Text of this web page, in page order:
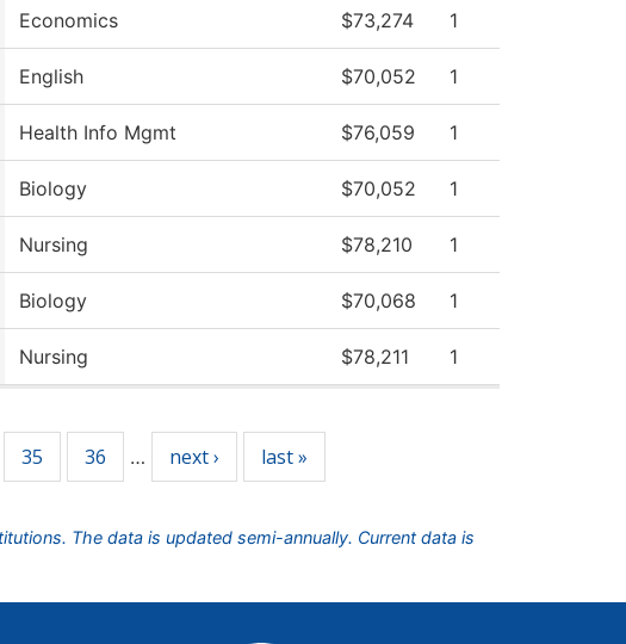
Economics $73,274 1
English $70,052 1
Health Info Mgmt $76,059 1
Biology $70,052 1
Nursing $78,210 1
Biology $70,068 1
Nursing $78,211 1
35 36 … next › last »
The data is updated semi-annually. Current data is